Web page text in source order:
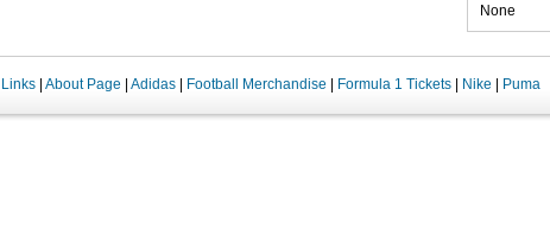
None
Links About Page Adidas Football Merchandise Formula 1 Tickets Nike Puma